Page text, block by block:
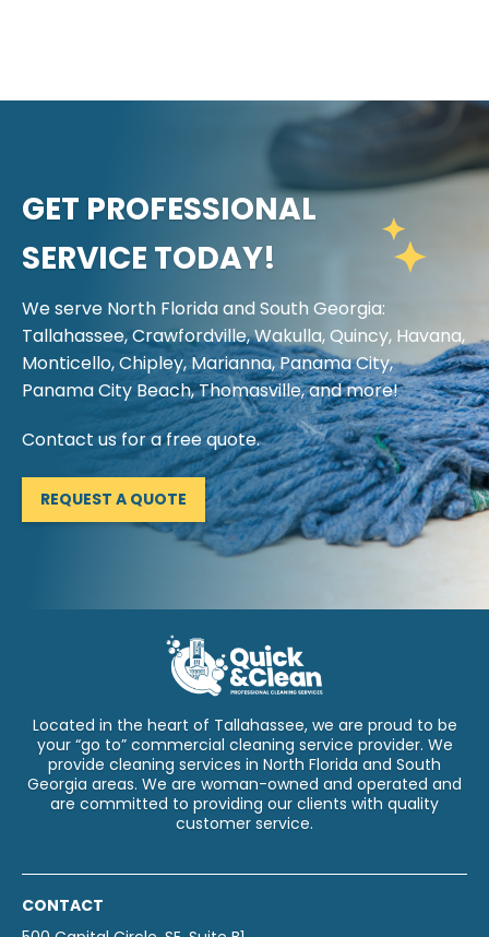
GET PROFESSIONAL
SERVICE TODAY!
We serve North Florida and South Georgia:
Tallahassee, Crawfordville, Wakulla, Quincy, Havana,
Monticello, Chipley, Marianna, Panama City,
Panama City Beach, Thomasville, and more!
Contact us for a free quote.
REQUEST A QUOTE
Located in the heart of Tallahassee, we are proud to be
your “go to” commercial cleaning service provider. We
provide cleaning services in North Florida and South
Georgia areas. We are woman-owned and operated and
are committed to providing our clients with quality
customer service.
CONTACT